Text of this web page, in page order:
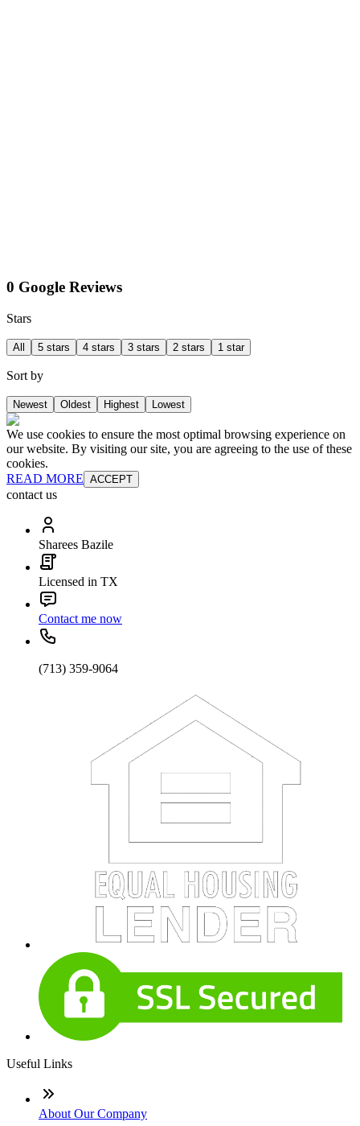
0 Google Reviews
Stars
All 5 stars 4 stars 3 stars 2 stars 1 star
Sort by
Newest Oldest Highest Lowest
We use cookies to ensure the most optimal browsing experience on
our website. By visiting our site, you are agreeing to the use of these
cookies.
READ MORE ACCEPT
contact us
Sharees Bazile
Licensed in TX
Contact me now
(713) 359-9064
Useful Links
About Our Company